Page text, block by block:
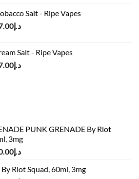
د.إ45.00.
د.إ37.00.
Salt - Ripe Vapes
د.إ45.00.
د.إCurrent
د.إ37.00.
Salt - Ripe Vapes
د.إCurrent
PUNK GRENADE By Riot
3mg
د.إCurrent
is:
Riot Squad, 60ml, 3mg